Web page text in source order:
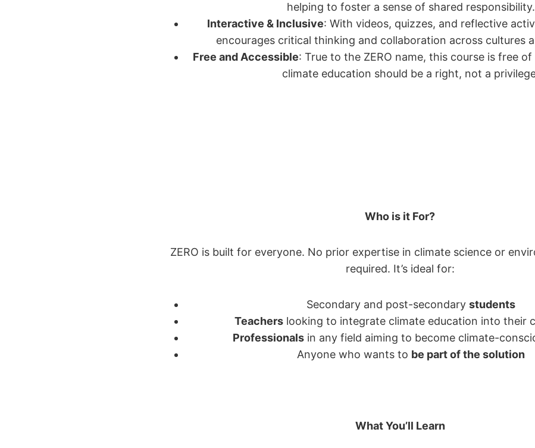
helping to foster a sense of shared responsibility.
Interactive & Inclusive: With videos, quizzes, and reflective
encourages critical thinking and collaboration across cultures
Free and Accessible: True to the ZERO name, this course is free
climate education should be a right, not a
Who is it For?
ZERO is built for everyone. No prior expertise in climate science or
required. It’s ideal for:
Secondary and post-secondary students
Teachers looking to integrate climate education into their
Professionalsin any field aiming to become climate-
Anyone who wants to be part of the solution
What You’ll Learn